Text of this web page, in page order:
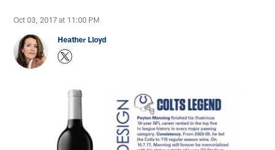
Oct 03, 2017 at 11:00 PM
Heather Lloyd